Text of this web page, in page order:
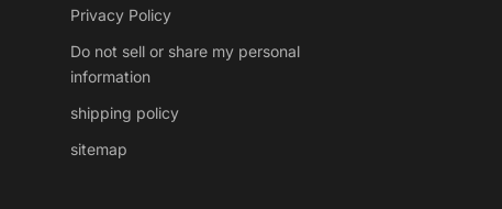
Privacy Policy
Do not sell or share my personal
information
shipping policy
sitemap